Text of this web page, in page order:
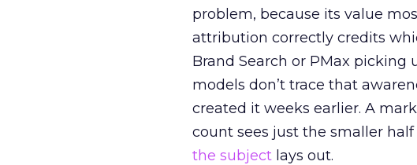
problem, because its value
attribution correctly credits
Brand Search or PMax picking
models don’t trace that
created it weeks earlier. A
count sees just the smaller
the subject lays out.